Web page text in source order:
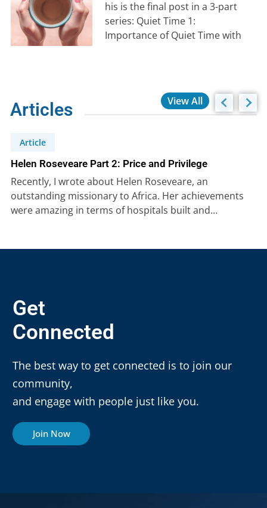
his is the final post in a 3-part
series: Quiet Time 1:
Importance of Quiet Time with
Articles View All
Article
Helen Roseveare Part 2: Price and Privilege
Recently, I wrote about Helen Roseveare, an
outstanding missionary to Africa. Her achievements
were amazing in terms of hospitals built and…
Get
Connected
The best way to get connected is to join our
community,
and engage with people just like you.
Join Now